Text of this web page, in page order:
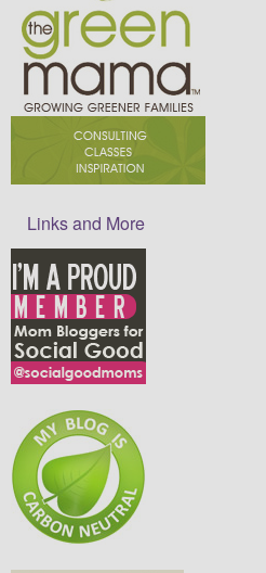
Links and More